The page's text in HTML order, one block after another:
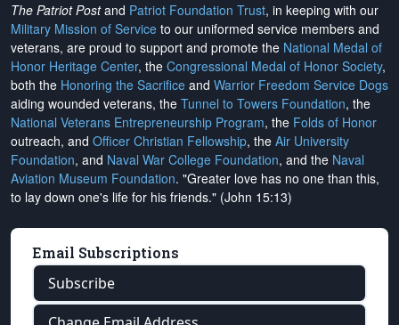
The Patriot Postand Patriot Foundation Trust, in keeping with our
Military Mission of Service to our uniformed service members and
veterans, are proud to support and promote the National Medal of
Honor Heritage Center, the Congressional Medal of Honor Society,
both the Honoring the Sacrifice and Warrior Freedom Service Dogs
aiding wounded veterans, the Tunnel to Towers Foundation, the
National Veterans Entrepreneurship Program, the Folds of Honor
outreach, and Officer Christian Fellowship, the Air University
Foundation, and Naval War College Foundation, and the Naval
Aviation Museum Foundation. "Greater love has no one than this,
to lay down one's life for his friends." (John 15:13)
Email Subscriptions
Subscribe